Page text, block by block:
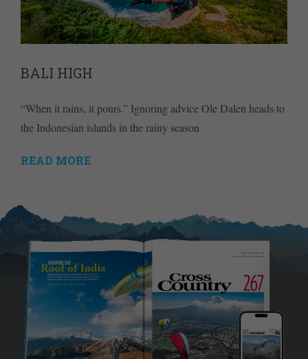
BALI HIGH
“When it rains, it pours.” Ignoring advice Ole Dalen heads to
the Indonesian islands in the rainy season
READ MORE